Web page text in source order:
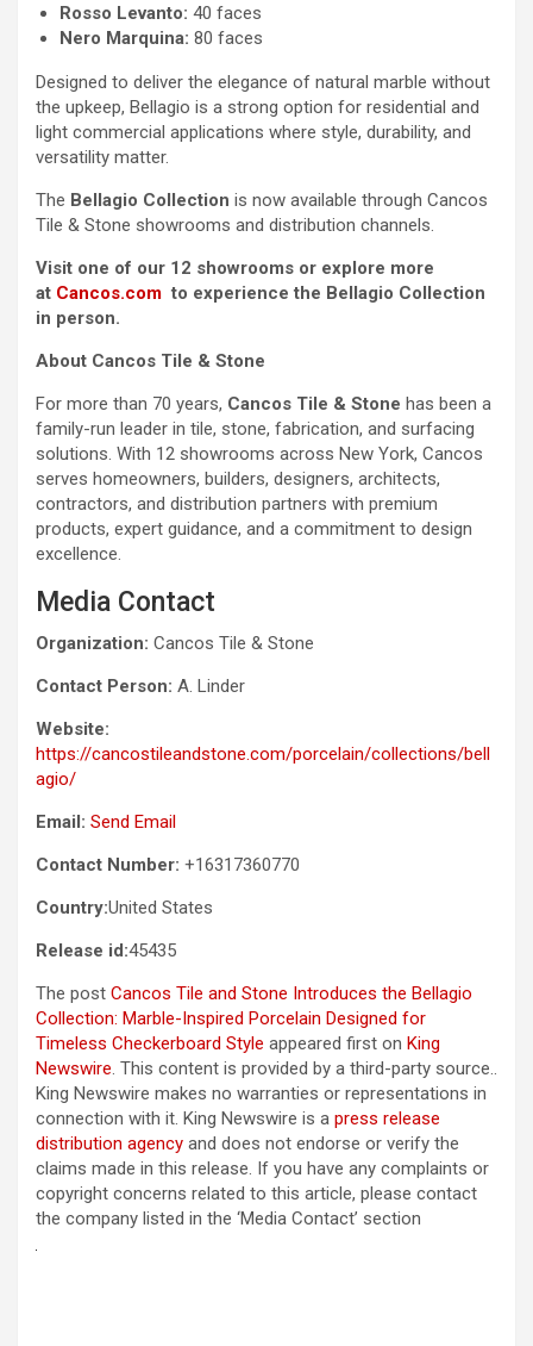
Rosso Levanto: 40 faces
Nero Marquina: 80 faces
Designed to deliver the elegance of natural marble without
the upkeep, Bellagio is a strong option for residential and
light commercial applications where style, durability, and
versatility matter.
The Bellagio Collection is now available through Cancos
Tile & Stone showrooms and distribution channels.
Visit one of our 12 showrooms or explore more
at Cancos.com to experience the Bellagio Collection
in person.
About Cancos Tile & Stone
For more than 70 years, Cancos Tile & Stone has been a
family-run leader in tile, stone, fabrication, and surfacing
solutions. With 12 showrooms across New York, Cancos
serves homeowners, builders, designers, architects,
contractors, and distribution partners with premium
products, expert guidance, and a commitment to design
excellence.
Media Contact
Organization: Cancos Tile & Stone
Contact Person: A. Linder
Website:
https://cancostileandstone.com/porcelain/collections/bell
agio/
Email: Send Email
Contact Number: +16317360770
Country:United States
Release id:45435
The post Cancos Tile and Stone Introduces the Bellagio
Collection: Marble-Inspired Porcelain Designed for
Timeless Checkerboard Style appeared first on King
Newswire. This content is provided by a third-party source..
King Newswire makes no warranties or representations in
connection with it. King Newswire is a press release
distribution agency and does not endorse or verify the
claims made in this release. If you have any complaints or
copyright concerns related to this article, please contact
the company listed in the ‘Media Contact’ section